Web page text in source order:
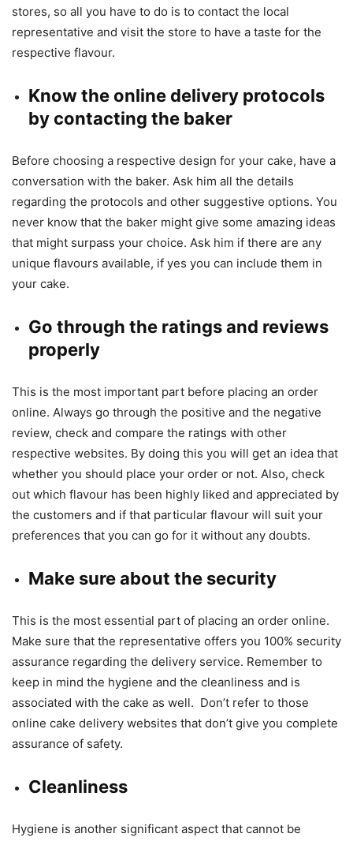
stores, so all you have to do is to contact the local
representative and visit the store to have a taste for the
respective flavour.
Know the online delivery protocols
by contacting the baker
Before choosing a respective design for your cake, have a
conversation with the baker. Ask him all the details
regarding the protocols and other suggestive options. You
never know that the baker might give some amazing ideas
that might surpass your choice. Ask him if there are any
unique flavours available, if yes you can include them in
your cake.
Go through the ratings and reviews
properly
This is the most important part before placing an order
online. Always go through the positive and the negative
review, check and compare the ratings with other
respective websites. By doing this you will get an idea that
whether you should place your order or not. Also, check
out which flavour has been highly liked and appreciated by
the customers and if that particular flavour will suit your
preferences that you can go for it without any doubts.
Make sure about the security
This is the most essential part of placing an order online.
Make sure that the representative offers you 100% security
assurance regarding the delivery service. Remember to
keep in mind the hygiene and the cleanliness and is
associated with the cake as well. Don’t refer to those
online cake delivery websites that don’t give you complete
assurance of safety.
Cleanliness
Hygiene is another significant aspect that cannot be